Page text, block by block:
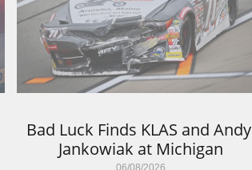
06/08/2026
Bad Luck Finds KLAS and Andy
Jankowiak at Michigan